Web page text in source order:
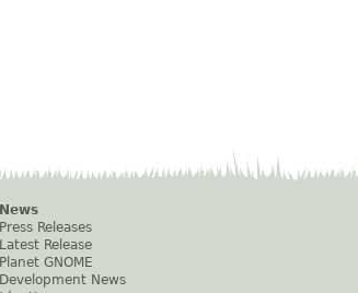
News
Press Releases
Latest Release
Planet GNOME
Development News